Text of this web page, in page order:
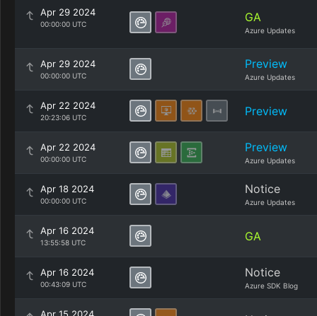
Apr 29 2024
00:00:00 UTC GA
Azure Updates
Apr 29 2024
00:00:00 UTC
Preview
Azure Updates
Apr 22 2024
20:23:06 UTC Preview
Apr 22 2024
00:00:00 UTC
Preview
Azure Updates
Apr 18 2024
00:00:00 UTC
Notice
Azure Updates
Apr 16 2024
13:55:58 UTC GA
Apr 16 2024
00:43:09 UTC
Notice
Azure SDK Blog